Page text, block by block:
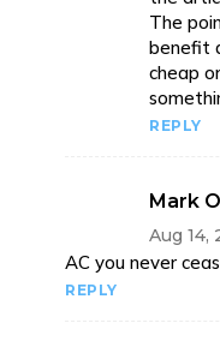
The
benefit
cheap
REPLY
Mark
Aug 14,
AC you never
REPLY